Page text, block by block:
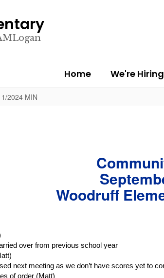
Home We're
2024 MIN
Woodruff
over from previous school year
next meeting as we don’t have scores yet to
of order (Matt)